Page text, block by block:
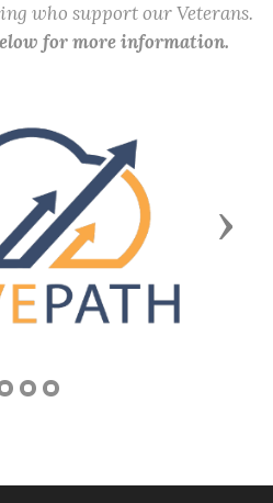
who support our Veterans.
for more information.
Next